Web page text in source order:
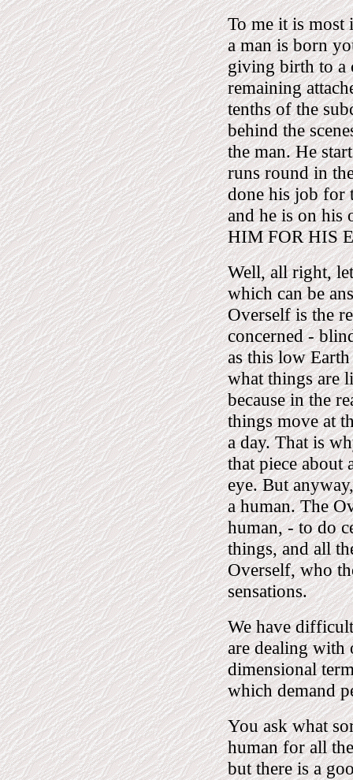
To me it is most
a man is born
giving birth to a
remaining
tenths of the
behind the
the man. He
runs round in
done his job for
and he is on
HIM FOR HIS
Well, all right,
which can be
Overself is the
concerned -
as this low
what things are
because in the
things move at
a day. That is
that piece about
eye. But
a human. The
human, - to do
things, and all
Overself, who
sensations.
We have
are dealing with
dimensional
which demand
You ask what
human for all
but there is a